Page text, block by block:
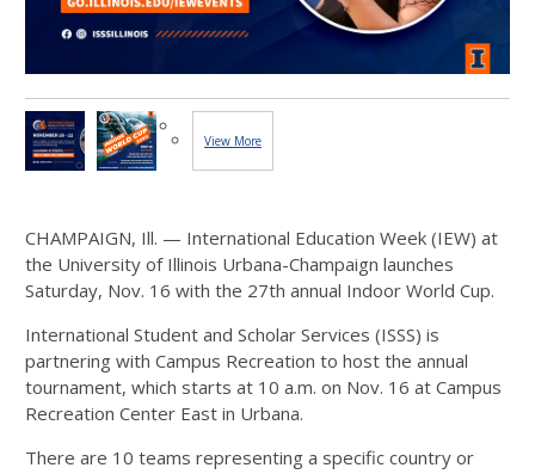
View More
CHAMPAIGN, Ill. — International Education Week (IEW) at
the University of Illinois Urbana-Champaign launches
Saturday, Nov. 16 with the 27th annual Indoor World Cup.
International Student and Scholar Services (ISSS) is
partnering with Campus Recreation to host the annual
tournament, which starts at 10 a.m. on Nov. 16 at Campus
Recreation Center East in Urbana.
There are 10 teams representing a specific country or